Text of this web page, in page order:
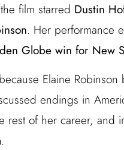
film starred Dustin
. Her performance
Globe win for New
Elaine
endings in
rest of her career, and
.